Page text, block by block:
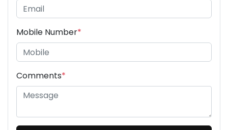
Mobile Number*
Comments*